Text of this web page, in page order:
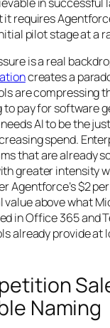
it requires
pilot stage at a
is a real
creates a
are compressing
to pay for software
AI to be the
spend.
that are already
greater intensity
Agentforce’s $2
value above what
in Office 365 and
already provide at
Naming